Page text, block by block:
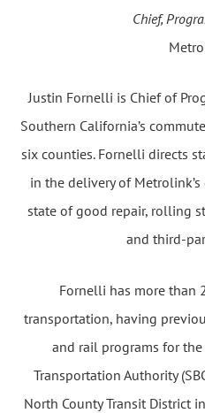
Chief,
Justin Fornelli is Chief of
Southern California’s
six counties. Fornelli directs
in the delivery of
state of good repair, rolling
and third-
Fornelli has more than
transportation, having
and rail programs for
Transportation Authority
North County Transit District